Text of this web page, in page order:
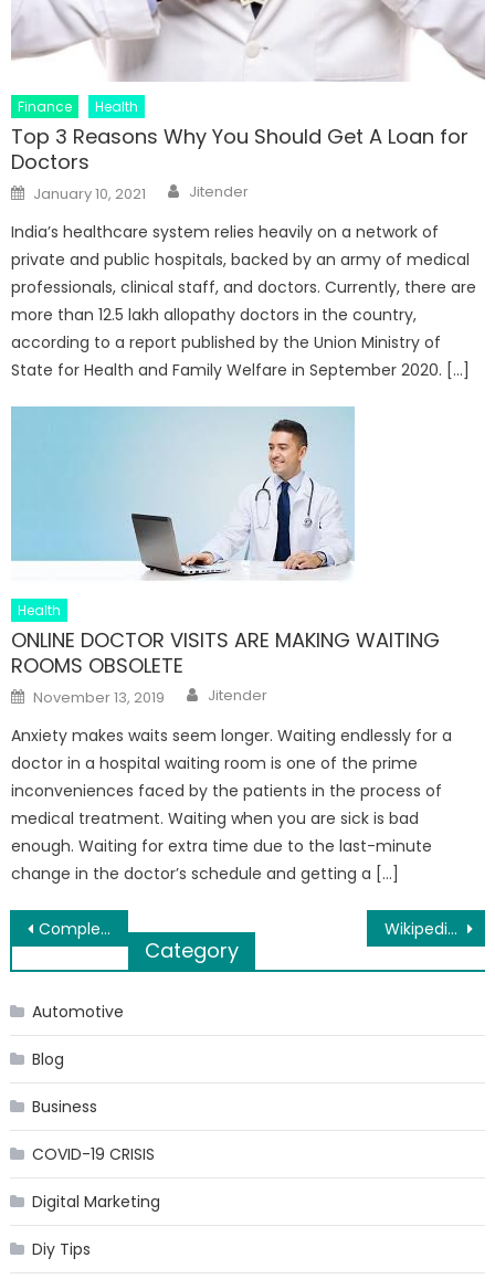
Finance Health
Top 3 Reasons Why You Should Get A Loan for
Doctors
Posted
on
January 10, 2021 Author
Jitender
India’s healthcare system relies heavily on a network of
private and public hospitals, backed by an army of medical
professionals, clinical staff, and doctors. Currently, there are
more than 12.5 lakh allopathy doctors in the country,
according to a report published by the Union Ministry of
State for Health and Family Welfare in September 2020. […]
Health
ONLINE DOCTOR VISITS ARE MAKING WAITING
ROOMS OBSOLETE
Posted
on
November 13, 2019 Author
Jitender
Anxiety makes waits seem longer. Waiting endlessly for a
doctor in a hospital waiting room is one of the prime
inconveniences faced by the patients in the process of
medical treatment. Waiting when you are sick is bad
enough. Waiting for extra time due to the last-minute
change in the doctor’s schedule and getting a […]
Post
navigation
Complete Guide: Fashion Rules on What Shoes to Wear With Jeans Wikipedia – One of the World’s Independent Encyclopedias
Category
Automotive
Blog
Business
COVID-19 CRISIS
Digital Marketing
Diy Tips